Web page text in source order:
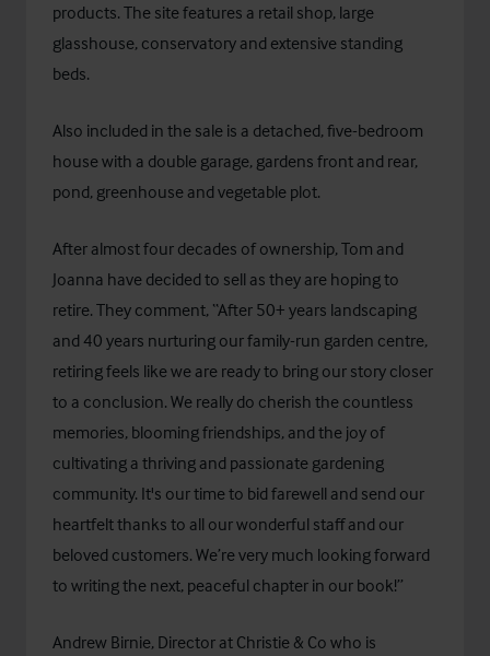
products. The site features a retail shop, large
glasshouse, conservatory and extensive standing
beds.
Also included in the sale is a detached, five-bedroom
house with a double garage, gardens front and rear,
pond, greenhouse and vegetable plot.
After almost four decades of ownership, Tom and
Joanna have decided to sell as they are hoping to
retire. They comment, “After 50+ years landscaping
and 40 years nurturing our family-run garden centre,
retiring feels like we are ready to bring our story closer
to a conclusion. We really do cherish the countless
memories, blooming friendships, and the joy of
cultivating a thriving and passionate gardening
community. It's our time to bid farewell and send our
heartfelt thanks to all our wonderful staff and our
beloved customers. We’re very much looking forward
to writing the next, peaceful chapter in our book!”
Andrew Birnie, Director at Christie & Co who is